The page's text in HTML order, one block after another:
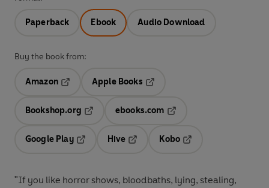
Paperback Ebook Audio Download
Buy the book from:
Amazon
Apple Books
Bookshop.org
ebooks.com
Google Play
Hive
Kobo
"If you like horror shows, bloodbaths, lying, stealing,